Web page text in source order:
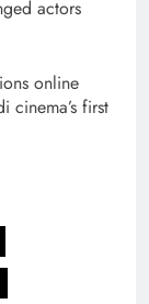
actors
online
cinema’s first